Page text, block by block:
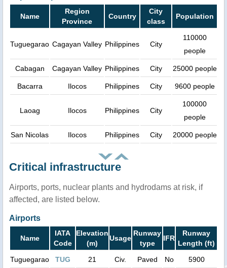
Name
Region
Province
Country
City
class
Population
Tuguegarao Cagayan Valley Philippines City
110000
people
Cabagan Cagayan Valley Philippines City 25000 people
Bacarra Ilocos Philippines City 9600 people
Laoag Ilocos Philippines City
100000
people
San Nicolas Ilocos Philippines City 20000 people
Critical infrastructure
Airports, ports, nuclear plants and hydrodams at risk, if
affected, are listed below.
Airports
Name
IATA
Code
Elevation
(m)
Usage
Runway
type
IFR
Runway
Length (ft)
Tuguegarao
TUG 21 Civ. Paved No 5900